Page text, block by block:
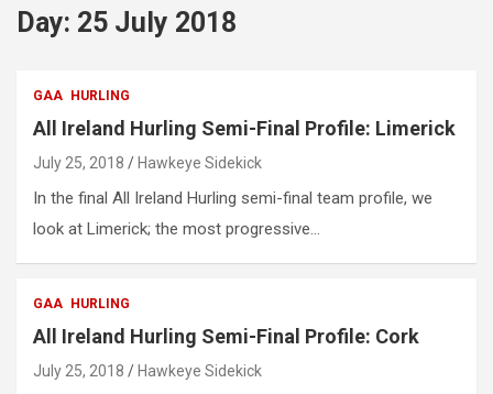
Day: 25 July 2018
GAA HURLING
All Ireland Hurling Semi-Final Profile: Limerick
July 25, 2018 Hawkeye Sidekick
In the final All Ireland Hurling semi-final team profile, we
look at Limerick; the most progressive…
GAA HURLING
All Ireland Hurling Semi-Final Profile: Cork
July 25, 2018 Hawkeye Sidekick